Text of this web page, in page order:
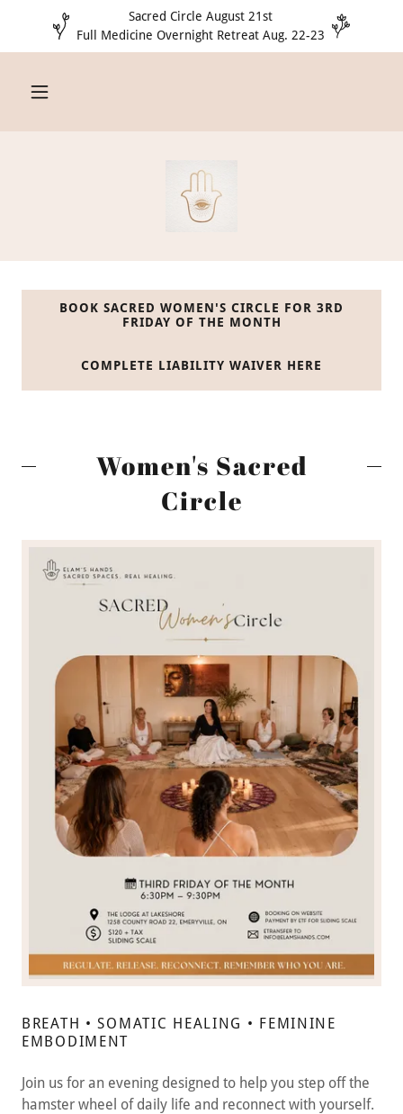
Sacred Circle August 21st
Full Medicine Overnight Retreat Aug. 22-23
BOOK SACRED WOMEN'S CIRCLE FOR 3RD
FRIDAY OF THE MONTH
COMPLETE LIABILITY WAIVER HERE
Women's Sacred
Circle
BREATH • SOMATIC HEALING • FEMININE
EMBODIMENT
Join us for an evening designed to help you step off the
hamster wheel of daily life and reconnect with yourself.